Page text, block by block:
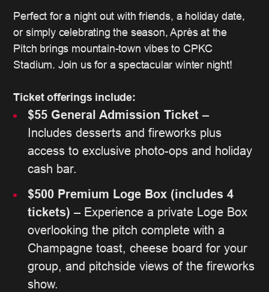
Perfect for a night out with friends, a holiday date,
or simply celebrating the season, Après at the
Pitch brings mountain-town vibes to CPKC
Stadium. Join us for a spectacular winter night!
Ticket offerings include:
$55 General Admission Ticket –
Includes desserts and fireworks plus
access to exclusive photo-ops and holiday
cash bar.
$500 Premium Loge Box (includes 4
tickets)– Experience a private Loge Box
overlooking the pitch complete with a
Champagne toast, cheese board for your
group, and pitchside views of the fireworks
show.